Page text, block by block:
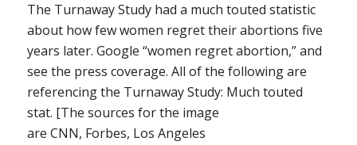
The Turnaway Study had a much touted statistic
about how few women regret their abortions five
years later. Google “women regret abortion,” and
see the press coverage. All of the following are
referencing the Turnaway Study: Much touted
stat. [The sources for the image
are CNN, Forbes, Los Angeles